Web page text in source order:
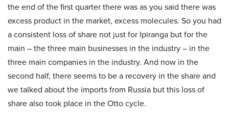
the end of the first quarter there was as you said there was
excess product in the market, excess molecules. So you had
a consistent loss of share not just for Ipiranga but for the
main – the three main businesses in the industry – in the
three main companies in the industry. And now in the
second half, there seems to be a recovery in the share and
we talked about the imports from Russia but this loss of
share also took place in the Otto cycle.